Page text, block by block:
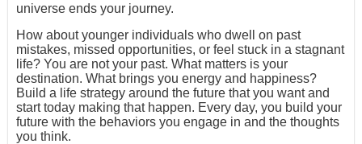
universe ends your journey.
How about younger individuals who dwell on past
mistakes, missed opportunities, or feel stuck in a stagnant
life? You are not your past. What matters is your
destination. What brings you energy and happiness?
Build a life strategy around the future that you want and
start today making that happen. Every day, you build your
future with the behaviors you engage in and the thoughts
you think.